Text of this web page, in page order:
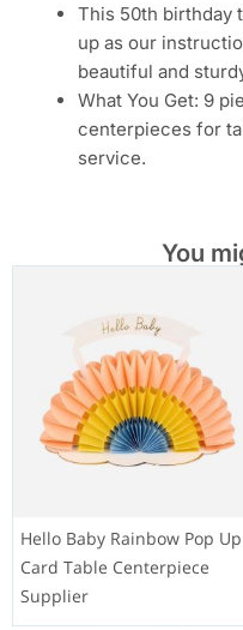
This 50th birthday
up as our
beautiful and
What You Get: 9
centerpieces for
service.
You
Hello Baby Rainbow Pop Up
Card Table Centerpiece
Supplier